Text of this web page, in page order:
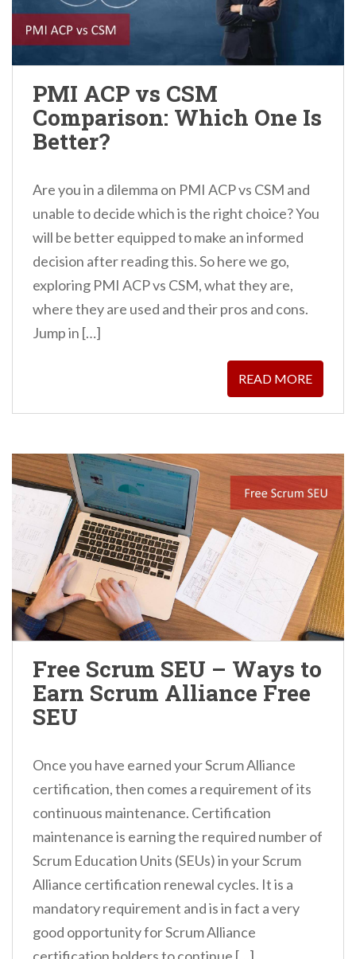
PMI ACP vs CSM
Comparison: Which One Is
Better?
Are you in a dilemma on PMI ACP vs CSM and
unable to decide which is the right choice? You
will be better equipped to make an informed
decision after reading this. So here we go,
exploring PMI ACP vs CSM, what they are,
where they are used and their pros and cons.
Jump in […]
READ MORE
Free Scrum SEU – Ways to
Earn Scrum Alliance Free
SEU
Once you have earned your Scrum Alliance
certification, then comes a requirement of its
continuous maintenance. Certification
maintenance is earning the required number of
Scrum Education Units (SEUs) in your Scrum
Alliance certification renewal cycles. It is a
mandatory requirement and is in fact a very
good opportunity for Scrum Alliance